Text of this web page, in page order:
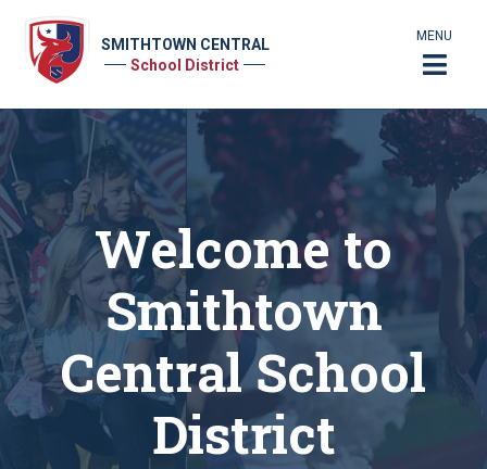
SMITHTOWN CENTRAL
School District
MENU
Welcome to
Smithtown
Central School
District